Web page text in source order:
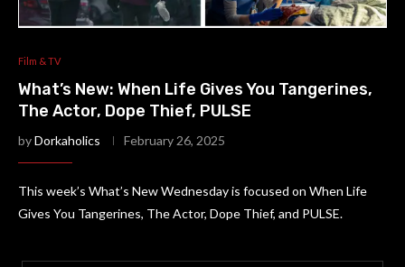
Film & TV
What’s New: When Life Gives You Tangerines,
The Actor, Dope Thief, PULSE
byDorkaholics February 26, 2025
This week’s What’s New Wednesday is focused on When Life
Gives You Tangerines, The Actor, Dope Thief, and PULSE.